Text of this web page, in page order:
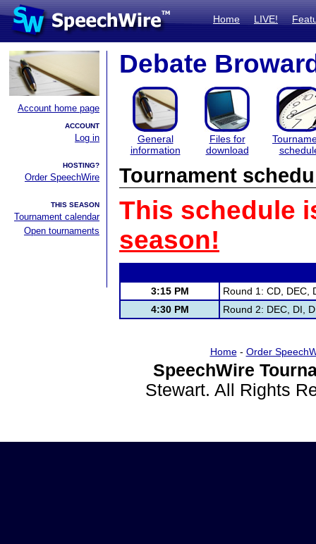
Home LIVE!
Account home page
ACCOUNT
Log in
HOSTING?
Order SpeechWire
THIS SEASON
Tournament calendar
Open tournaments
Debate
General
information
Files for
download
Tournament
This schedule
season!
3:15 PM
Round 1: CD, DEC,
4:30 PM
Round 2: DEC, DI,
Home- Order
SpeechWire
Stewart. All Rights